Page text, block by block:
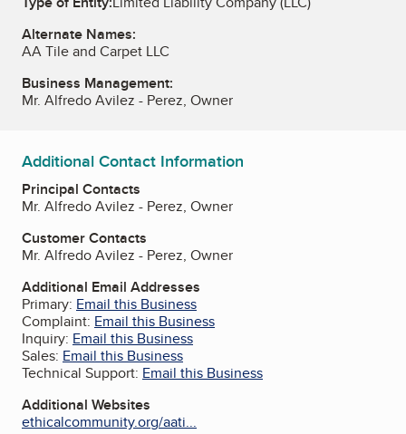
Alternate Names:
AA Tile and Carpet LLC
Business Management:
Mr. Alfredo Avilez - Perez, Owner
Additional Contact Information
Principal Contacts
Mr. Alfredo Avilez - Perez, Owner
Customer Contacts
Mr. Alfredo Avilez - Perez, Owner
Additional Email Addresses
Primary: Email this Business
Complaint: Email this Business
Inquiry: Email this Business
Sales: Email this Business
Technical Support: Email this Business
Additional Websites
ethicalcommunity.org/aati...